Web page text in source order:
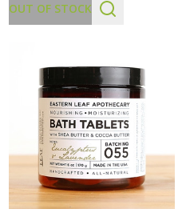
OUT OF STOCK